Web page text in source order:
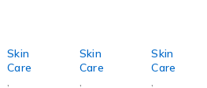
Skin
Care
Skin
Care
Skin
Care